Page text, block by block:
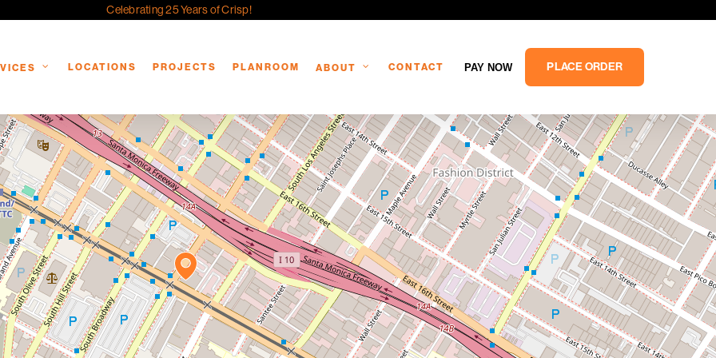
Celebrating 25 Years of Crisp!
LOCATIONS PROJECTS PLANROOM ABOUT CONTACT PAY NOW PLACE ORDER